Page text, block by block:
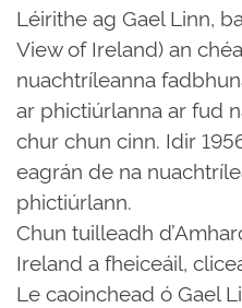
Léirithe ag Gael Linn,
View of Ireland) an
nuachtríleanna
ar phictiúrlanna ar fud
chur chun cinn. Idir
eagrán de na
phictiúrlann.
Chun tuilleadh
Ireland a fheiceáil,
Le caoinchead ó Gael